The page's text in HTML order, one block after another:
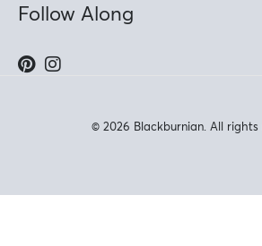
Follow Along
© 2026 Blackburnian. All rights